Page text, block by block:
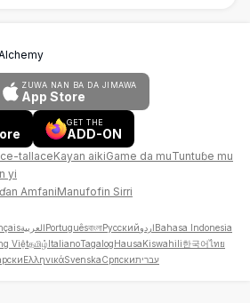
ZUWA NAN BA DA JIMAWA
App Store
GET THE
ADD-ON
tallaceKayan aikiGame da muTuntuɓe mu
yi
AmfaniManufofin Sirri
العربيةPortuguêsবাংলাРусскийاردوBahasa Indonesia
Việtதமிழ்ItalianoTagalogHausaKiswahili한국어ไทย
ΕλληνικάSvenskaСрпскиעברית